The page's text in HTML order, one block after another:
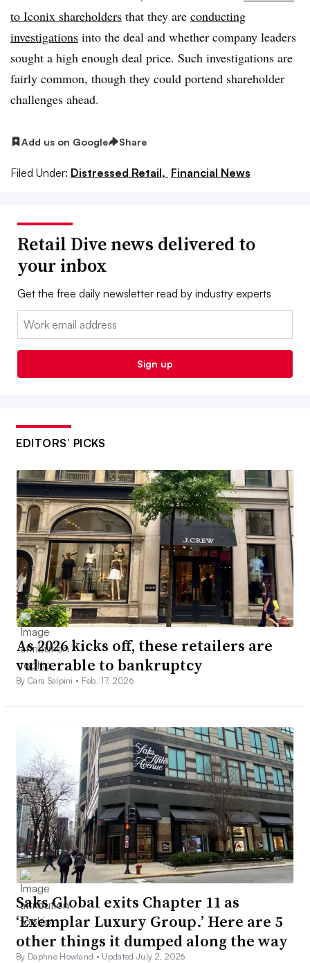
to Iconix shareholders that they are conducting
investigations into the deal and whether company leaders
sought a high enough deal price. Such investigations are
fairly common, though they could portend shareholder
challenges ahead.
Add us on Google Share
Filed Under: Distressed Retail, Financial News
Retail Dive news delivered to
your inbox
Get the free daily newsletter read by industry experts
Email:
Sign up
EDITORS’ PICKS
As 2026 kicks off, these retailers are
vulnerable to bankruptcy
By Cara Salpini • Feb. 17, 2026
Saks Global exits Chapter 11 as
‘Exemplar Luxury Group.’ Here are 5
other things it dumped along the way
By Daphne Howland • Updated July 2, 2026